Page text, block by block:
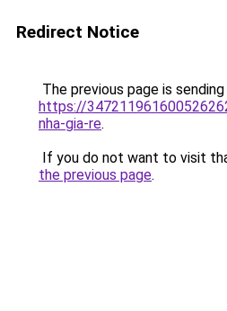
Redirect Notice
The previous page is
https://
nha-gia-re.
If you do not want to visit
the previous page.